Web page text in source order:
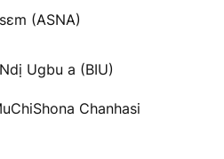
(ASNA)
Ugbu a (BIU)
Chanhasi